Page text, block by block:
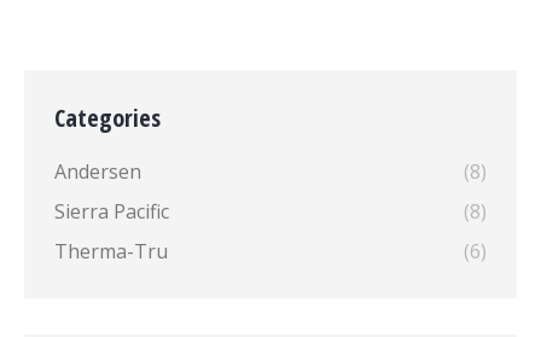
Categories
Andersen
(8)
Sierra Pacific
(8)
Therma-Tru
(6)